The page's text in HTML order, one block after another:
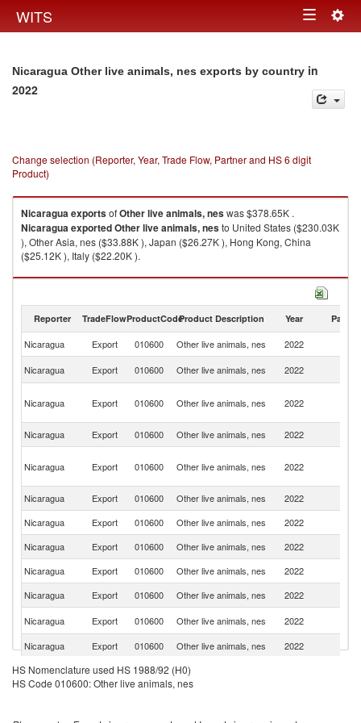
WITS Toggle
Nicaragua Other live animals, nes exports by country in
2022
Change selection (Reporter, Year, Trade Flow, Partner and HS 6 digit
Product)
NicaraguaexportsofOther live animals, neswas $378.65K .
NicaraguaexportedOther live animals, nesto United States ($230.03K
), Other Asia, nes ($33.88K ), Japan ($26.27K ), Hong Kong, China
($25.12K ), Italy ($22.20K ).
Other live animals, nes imports by country in 2022
Reporter TradeFlowProductCodeProduct Description Year Partner
Nicaragua Export 010600 Other live animals, nes 2022
Nicaragua
Export 010600 Other live animals, nes 2022
Nicaragua Export 010600 Other live animals, nes 2022
Nicaragua
Export 010600 Other live animals, nes 2022
Nicaragua Export 010600 Other live animals, nes 2022
Nicaragua
Export 010600 Other live animals, nes 2022
Nicaragua
Export 010600 Other live animals, nes 2022
Nicaragua
Export 010600 Other live animals, nes 2022
Nicaragua
Export 010600 Other live animals, nes 2022
Nicaragua
Export 010600 Other live animals, nes 2022
Nicaragua
Export 010600 Other live animals, nes 2022
Nicaragua
Export 010600 Other live animals, nes 2022
Nicaragua
Export 010600 Other live animals, nes
HS Nomenclature used HS 1988/92 (H0)
HS Code 010600: Other live animals, nes